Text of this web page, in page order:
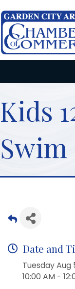
Kids
Swim
Date and
Tuesday Aug
10:00 AM -